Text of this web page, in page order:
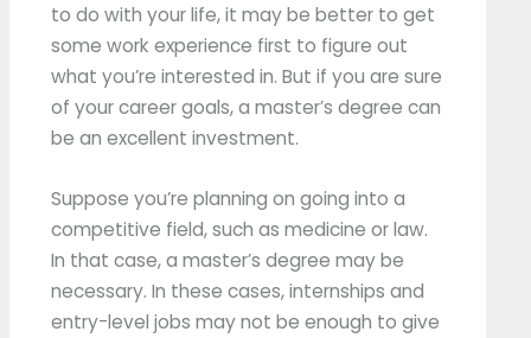
to do with your life, it may be better to get
some work experience first to figure out
what you’re interested in. But if you are sure
of your career goals, a master’s degree can
be an excellent investment.
Suppose you’re planning on going into a
competitive field, such as medicine or law.
In that case, a master’s degree may be
necessary. In these cases, internships and
entry-level jobs may not be enough to give